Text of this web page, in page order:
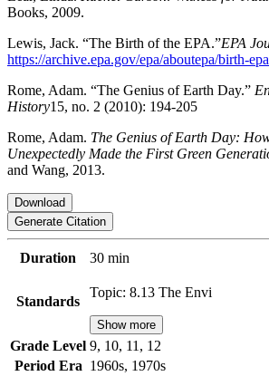
Books, 2009.
Lewis, Jack. “The Birth of the EPA.”EPA
https://archive.epa.gov/epa/aboutepa/birth-
Rome, Adam. “The Genius of Earth Day.”
History15, no. 2 (2010): 194-205
Rome, Adam. The Genius of Earth Day:
Unexpectedly Made the First Green
and Wang, 2013.
Download
Generate Citation
Duration 30 min
Standards
Topic: 8.13 The Envi
Show more
Grade Level 9, 10, 11, 12
Period Era 1960s, 1970s